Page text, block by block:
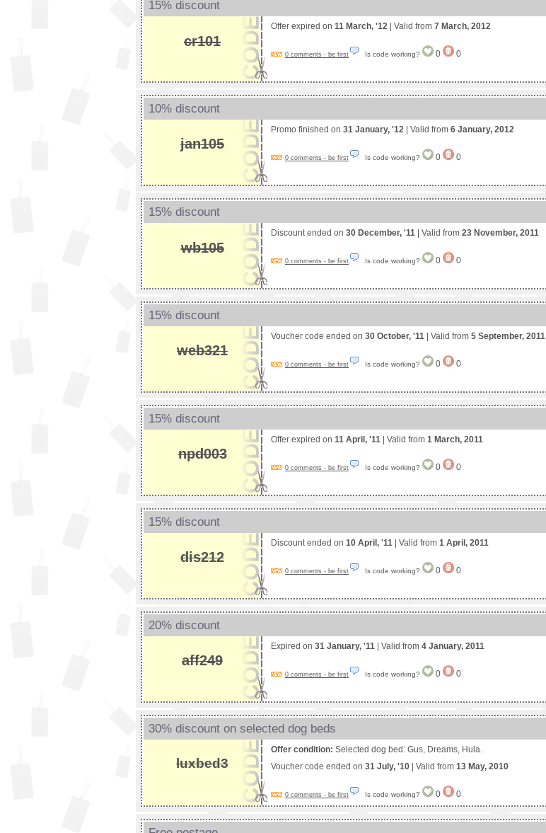
15% discount
cr101
Offer expired on 11 March, '12 | Valid from 7 March, 2012
0 comments - be first Is code working? 0 0
10% discount
jan105
Promo finished on 31 January, '12 | Valid from 6 January, 2012
0 comments - be first Is code working? 0 0
15% discount
wb105
Discount ended on 30 December, '11 | Valid from 23 November, 2011
0 comments - be first Is code working? 0 0
15% discount
web321
Voucher code ended on 30 October, '11 | Valid from 5 September, 2011
0 comments - be first Is code working? 0 0
15% discount
npd003
Offer expired on 11 April, '11 | Valid from 1 March, 2011
0 comments - be first Is code working? 0 0
15% discount
dis212
Discount ended on 10 April, '11 | Valid from 1 April, 2011
0 comments - be first Is code working? 0 0
20% discount
aff249
Expired on 31 January, '11 | Valid from 4 January, 2011
0 comments - be first Is code working? 0 0
30% discount on selected dog beds
luxbed3
Offer condition: Selected dog bed: Gus, Dreams, Hula.
Voucher code ended on 31 July, '10 | Valid from 13 May, 2010
0 comments - be first Is code working? 0 0